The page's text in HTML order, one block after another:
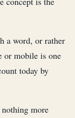
a word, or rather
or mobile is one
today by
more